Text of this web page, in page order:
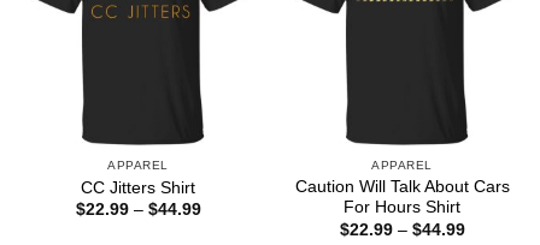
APPAREL
CC Jitters Shirt
$22.99 – $44.99Price
APPAREL
Caution Will Talk About Cars
For Hours Shirt
$22.99 – $44.99Price